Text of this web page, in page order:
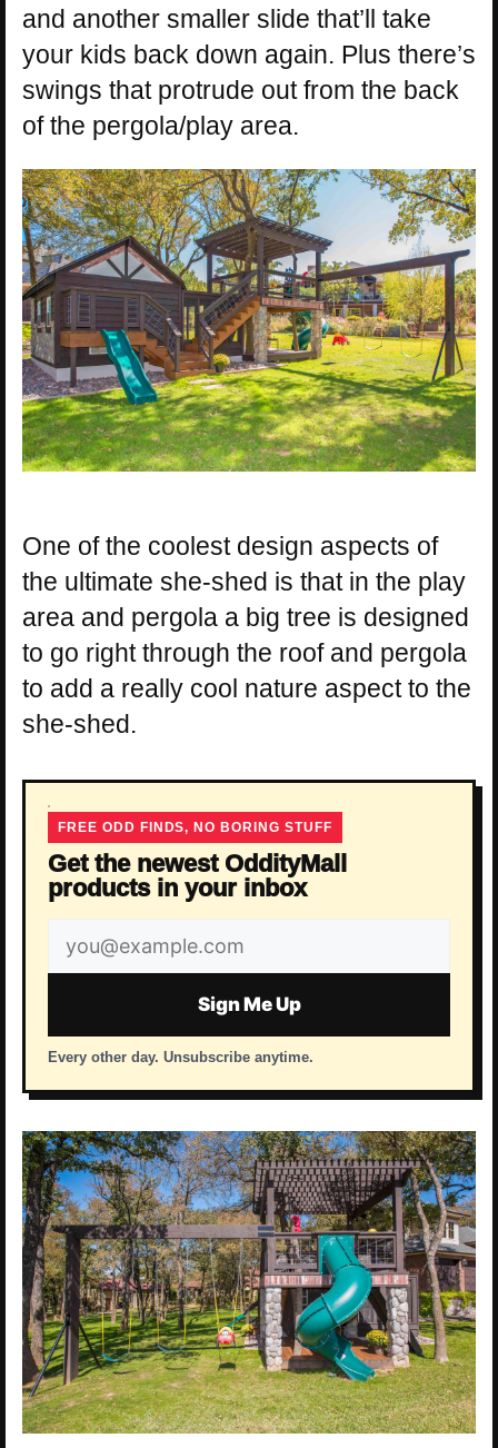
and another smaller slide that’ll take
your kids back down again. Plus there’s
swings that protrude out from the back
of the pergola/play area.
One of the coolest design aspects of
the ultimate she-shed is that in the play
area and pergola a big tree is designed
to go right through the roof and pergola
to add a really cool nature aspect to the
she-shed.
FREE ODD FINDS, NO BORING STUFF
Get the newest OddityMall
products in your inbox
Email
address
Sign Me Up
Every other day. Unsubscribe anytime.